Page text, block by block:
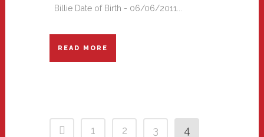
Billie Date of Birth - 06/06/2011...
READ MORE
1 2 3 4